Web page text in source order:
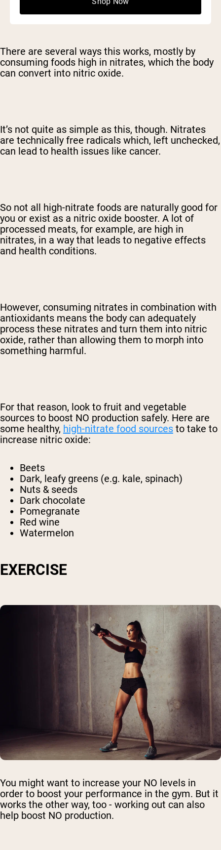
There are several ways this works, mostly by
consuming foods high in nitrates, which the body
can convert into nitric oxide.
It’s not quite as simple as this, though. Nitrates
are technically free radicals which, left unchecked,
can lead to health issues like cancer.
So not all high-nitrate foods are naturally good for
you or exist as a nitric oxide booster. A lot of
processed meats, for example, are high in
nitrates, in a way that leads to negative effects
and health conditions.
However, consuming nitrates in combination with
antioxidants means the body can adequately
process these nitrates and turn them into nitric
oxide, rather than allowing them to morph into
something harmful.
For that reason, look to fruit and vegetable
sources to boost NO production safely. Here are
some healthy, high-nitrate food sources to take to
increase nitric oxide:
Beets
Dark, leafy greens (e.g. kale, spinach)
Nuts & seeds
Dark chocolate
Pomegranate
Red wine
Watermelon
EXERCISE
You might want to increase your NO levels in
order to boost your performance in the gym. But it
works the other way, too - working out can also
help boost NO production.